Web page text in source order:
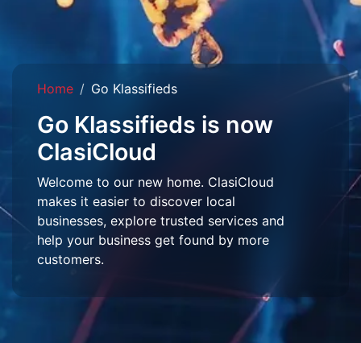
Home Go Klassifieds
Go Klassifieds is now
ClasiCloud
Welcome to our new home. ClasiCloud
makes it easier to discover local
businesses, explore trusted services and
help your business get found by more
customers.